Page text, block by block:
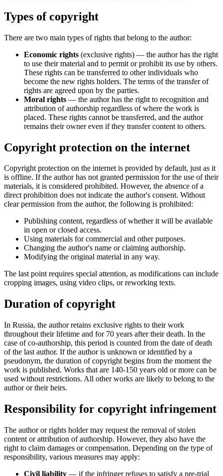
Types of copyright
There are two main types of rights that belong to the author:
Economic rights (exclusive rights) — the author has the right
to use their material and to permit or prohibit its use by others.
These rights can be transferred to other individuals who
become the new rights holders. The terms of the transfer of
rights are agreed upon by the parties.
Moral rights — the author has the right to recognition and
attribution of authorship regardless of where the work is
placed. These rights cannot be transferred, and the author
remains their owner even if they transfer content to others.
Copyright protection on the internet
Copyright protection on the internet is provided by default, just as it
is offline. If the author has not granted permission for the use of their
materials, it is considered prohibited. However, the absence of a
direct prohibition does not indicate the author's consent. Without
clear permission from the author, the following is prohibited:
Publishing content, regardless of whether it will be available
in open or closed access.
Using materials for commercial and other purposes.
Changing the author's name or claiming authorship.
Modifying the original material in any way.
The last point requires special attention, as modifications can include
cropping images, using video clips, or reworking texts.
Duration of copyright
In Russia, the author retains exclusive rights to their work
throughout their lifetime and for 70 years after their death. In the
case of co-authorship, this period is counted from the date of death
of the last author. If the author is unknown or identified by a
pseudonym, the duration of copyright begins from the moment the
work is published. Works that are 140-150 years old or more can be
used without restrictions. All other works are likely to belong to the
author or their heirs.
Responsibility for copyright infringement
The author or rights holder may request the removal of stolen
content or attribution of authorship. However, they also have the
right to claim damages or compensation. Depending on the type of
responsibility, various measures may apply:
Civil liability — if the infringer refuses to satisfy a pre-trial